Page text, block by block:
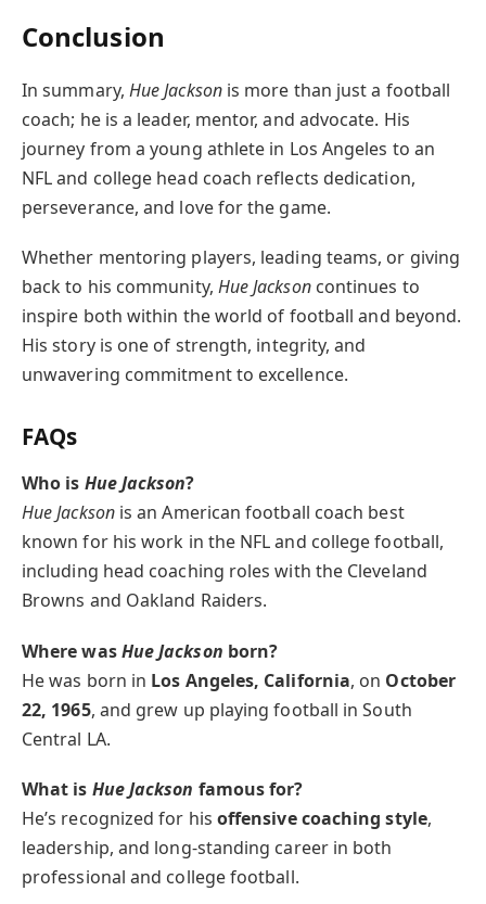
Conclusion
In summary, Hue Jacksonis more than just a football
coach; he is a leader, mentor, and advocate. His
journey from a young athlete in Los Angeles to an
NFL and college head coach reflects dedication,
perseverance, and love for the game.
Whether mentoring players, leading teams, or giving
back to his community, Hue Jacksoncontinues to
inspire both within the world of football and beyond.
His story is one of strength, integrity, and
unwavering commitment to excellence.
FAQs
Who is Hue Jackson?
Hue Jacksonis an American football coach best
known for his work in the NFL and college football,
including head coaching roles with the Cleveland
Browns and Oakland Raiders.
Where wasHue Jackson born?
He was born in Los Angeles, California, on October
22, 1965, and grew up playing football in South
Central LA.
What is Hue Jackson famous for?
He’s recognized for his offensive coaching style,
leadership, and long-standing career in both
professional and college football.